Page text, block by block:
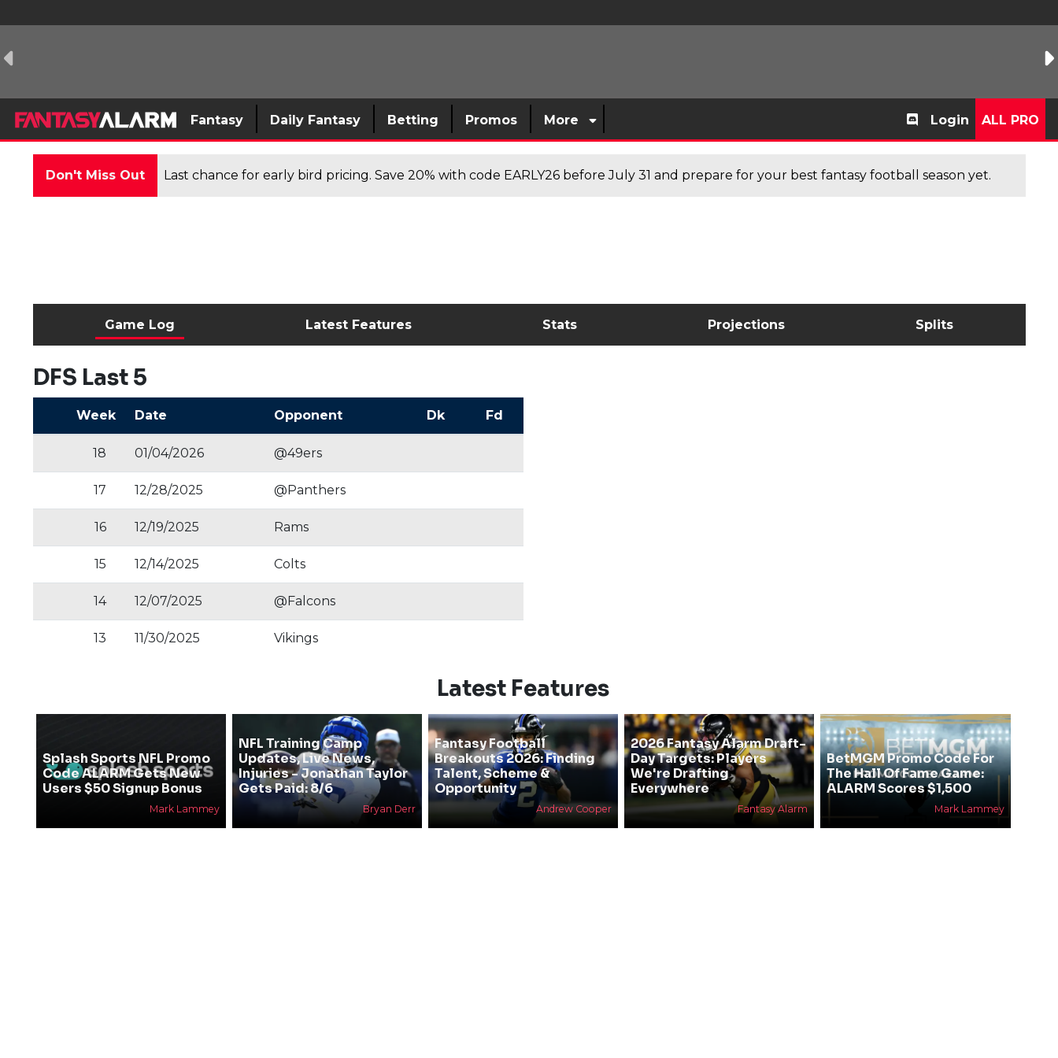
Fantasy Daily Fantasy Betting Promos More Login ALL PRO
Don't Miss Out Last chance for early bird pricing. Save 20% with code EARLY26 before July 31 and prepare for your best fantasy football season yet.
Game Log Latest Features Stats Projections Splits
DFS Last 5
Week Date Opponent Dk Fd
18 01/04/2026 @49ers
17 12/28/2025 @Panthers
16 12/19/2025 Rams
15 12/14/2025 Colts
14 12/07/2025 @Falcons
13 11/30/2025 Vikings
Latest Features
Splash Sports NFL Promo
Code ALARM Gets New
Users $50 Signup Bonus
Mark Lammey
NFL Training Camp
Updates, Live News,
Injuries - Jonathan Taylor
Gets Paid: 8/6
Bryan Derr
Fantasy Football
Breakouts 2026: Finding
Talent, Scheme &
Opportunity
Andrew Cooper
2026 Fantasy Alarm Draft-
Day Targets: Players
We're Drafting
Everywhere
Fantasy Alarm
BetMGM Promo Code For
The Hall Of Fame Game:
ALARM Scores $1,500
Mark Lammey